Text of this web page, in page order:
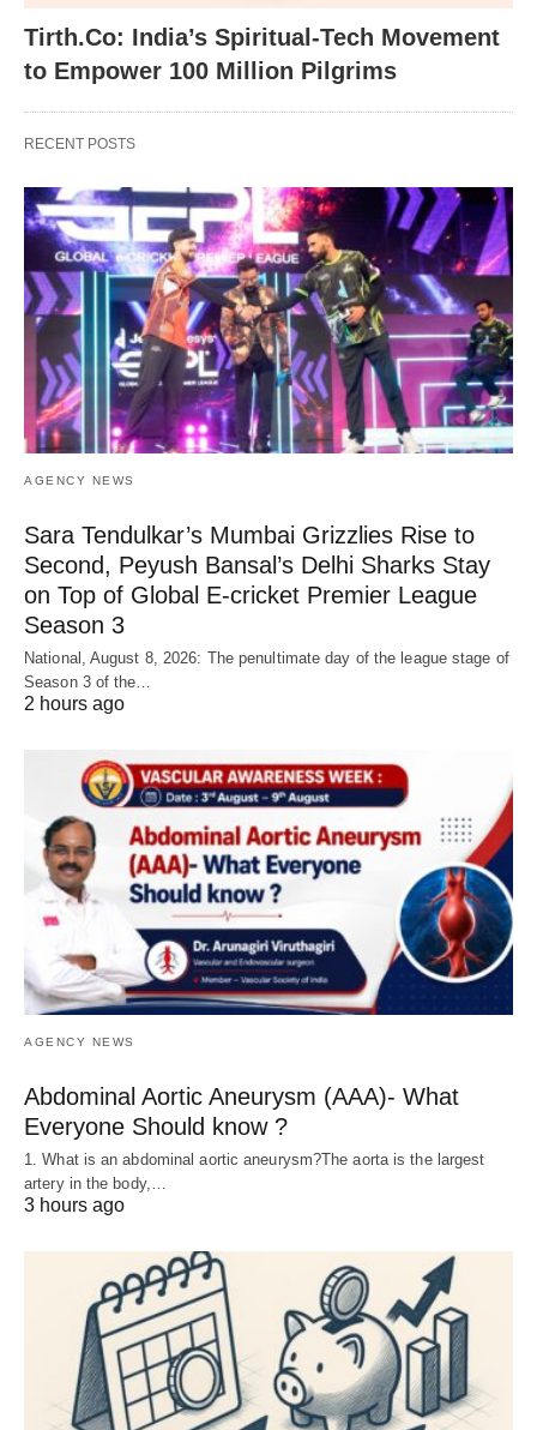
Tirth.Co: India’s Spiritual-Tech Movement
to Empower 100 Million Pilgrims
RECENT POSTS
AGENCY NEWS
Sara Tendulkar’s Mumbai Grizzlies Rise to
Second, Peyush Bansal’s Delhi Sharks Stay
on Top of Global E-cricket Premier League
Season 3
National, August 8, 2026: The penultimate day of the league stage of
Season 3 of the…
2 hours ago
AGENCY NEWS
Abdominal Aortic Aneurysm (AAA)- What
Everyone Should know ?
1. What is an abdominal aortic aneurysm?The aorta is the largest
artery in the body,…
3 hours ago